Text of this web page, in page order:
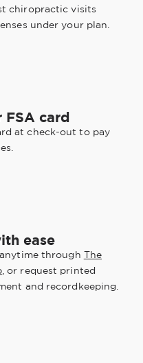
chiropractic visits
under your plan.
FSA card
at check-out to pay
ease
through The
, or request printed
and recordkeeping.